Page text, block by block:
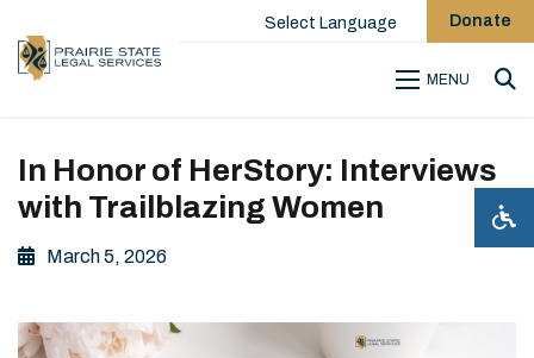
Select Language Donate
MENU
In Honor of HerStory: Interviews
with Trailblazing Women
March 5, 2026